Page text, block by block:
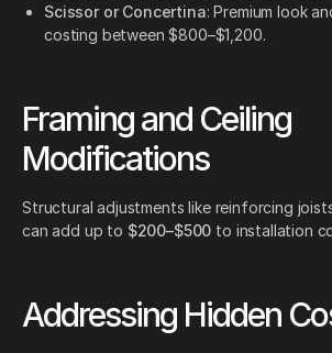
Scissor or Concertina: Premium look
costing between $800–$1,200.
Framing and Ceiling
Modifications
Structural adjustments like reinforcing
can add up to $200–$500 to installation
Addressing Hidden